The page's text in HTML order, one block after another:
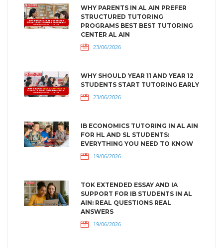
WHY PARENTS IN AL AIN PREFER
STRUCTURED TUTORING
PROGRAMS BEST BEST TUTORING
CENTER AL AIN
23/06/2026
WHY SHOULD YEAR 11 AND YEAR 12
STUDENTS START TUTORING EARLY
23/06/2026
IB ECONOMICS TUTORING IN AL AIN
FOR HL AND SL STUDENTS:
EVERYTHING YOU NEED TO KNOW
19/06/2026
TOK EXTENDED ESSAY AND IA
SUPPORT FOR IB STUDENTS IN AL
AIN: REAL QUESTIONS REAL
ANSWERS
19/06/2026